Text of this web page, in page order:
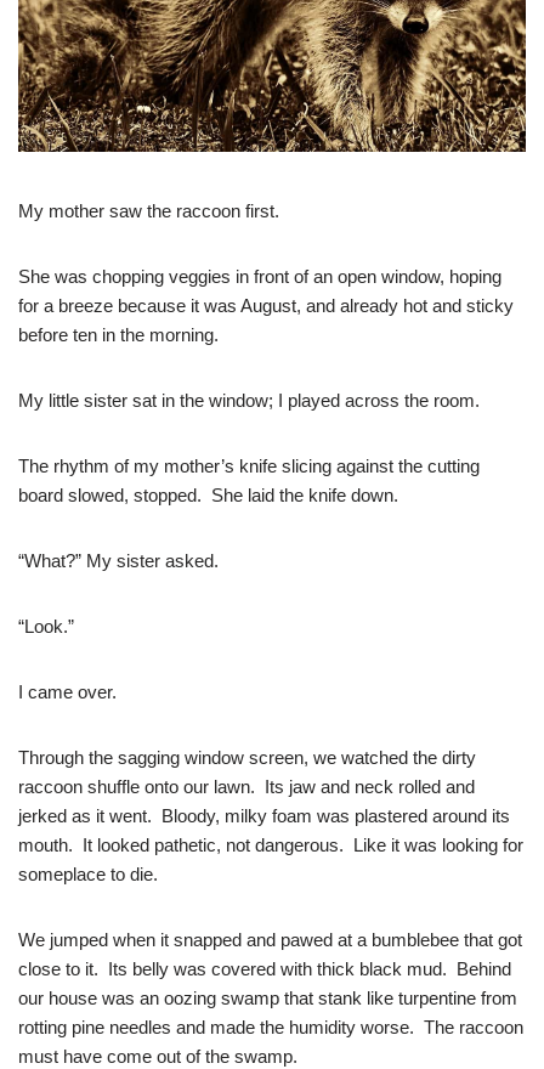
My mother saw the raccoon first.
She was chopping veggies in front of an open window, hoping
for a breeze because it was August, and already hot and sticky
before ten in the morning.
My little sister sat in the window; I played across the room.
The rhythm of my mother’s knife slicing against the cutting
board slowed, stopped. She laid the knife down.
“What?” My sister asked.
“Look.”
I came over.
Through the sagging window screen, we watched the dirty
raccoon shuffle onto our lawn. Its jaw and neck rolled and
jerked as it went. Bloody, milky foam was plastered around its
mouth. It looked pathetic, not dangerous. Like it was looking for
someplace to die.
We jumped when it snapped and pawed at a bumblebee that got
close to it. Its belly was covered with thick black mud. Behind
our house was an oozing swamp that stank like turpentine from
rotting pine needles and made the humidity worse. The raccoon
must have come out of the swamp.